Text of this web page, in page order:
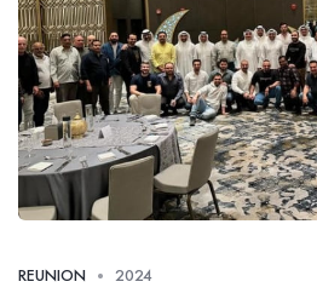
REUNION 2024